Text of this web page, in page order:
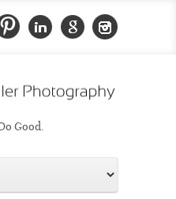
Good.